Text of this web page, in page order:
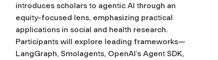
introduces scholars to agentic AI through an
equity-focused lens, emphasizing practical
applications in social and health research.
Participants will explore leading frameworks—
LangGraph, Smolagents, OpenAI’s Agent SDK,